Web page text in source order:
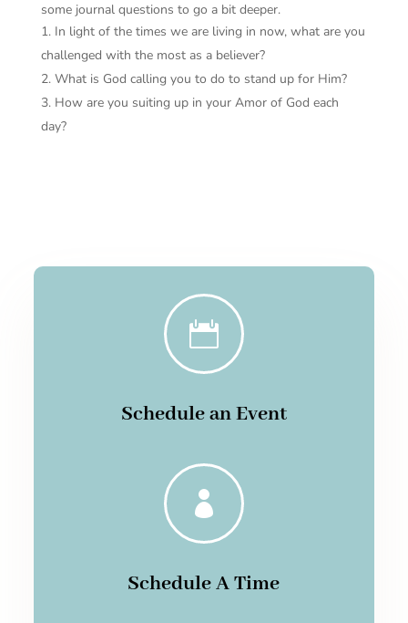
some journal questions to go a bit deeper.
In light of the times we are living in now, what are you
challenged with the most as a believer?
What is God calling you to do to stand up for Him?
How are you suiting up in your Amor of God each
day?

Schedule an Event

Schedule A Time